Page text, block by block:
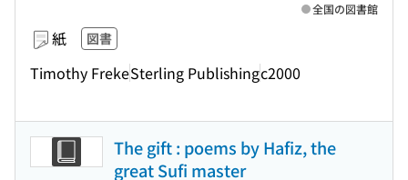
紙 図書
Timothy FrekeSterling Publishingc2000
全国の図書館
The gift : poems by Hafiz, the
great Sufi master